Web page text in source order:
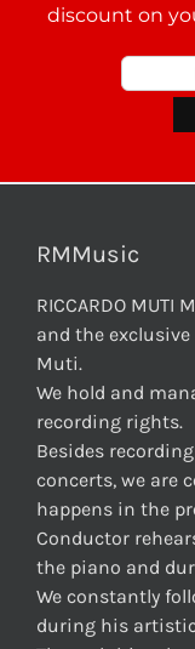
discount on
RMMusic
RICCARDO MUTI
and the
Muti.
We hold and
recording rights.
Besides
concerts, we are
happens in the
Conductor
the piano and
We constantly
during his